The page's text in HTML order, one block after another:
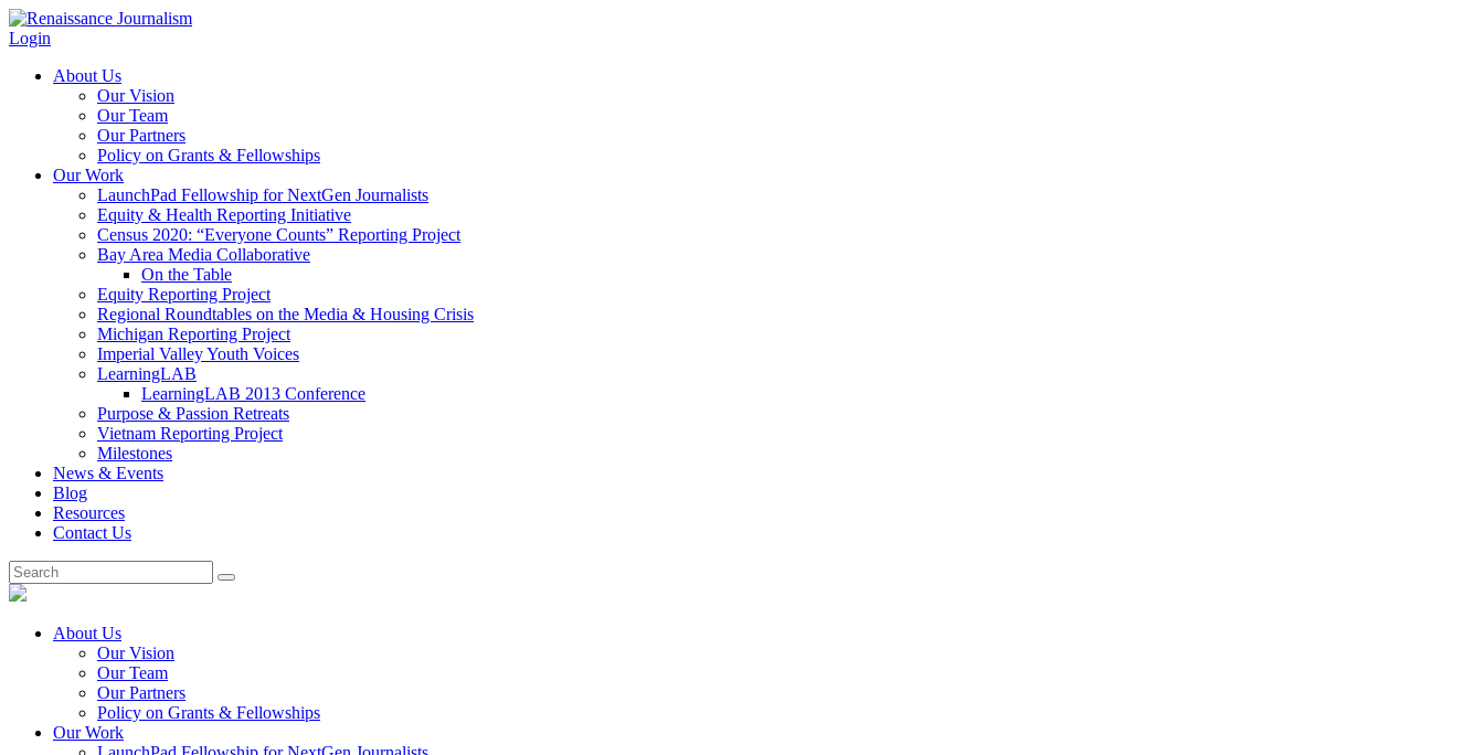
Login
About Us
Our Vision
Our Team
Our Partners
Policy on Grants & Fellowships
Our Work
LaunchPad Fellowship for NextGen Journalists
Equity & Health Reporting Initiative
Census 2020: “Everyone Counts” Reporting Project
Bay Area Media Collaborative
On the Table
Equity Reporting Project
Regional Roundtables on the Media & Housing Crisis
Michigan Reporting Project
Imperial Valley Youth Voices
LearningLAB
LearningLAB 2013 Conference
Purpose & Passion Retreats
Vietnam Reporting Project
Milestones
News & Events
Blog
Resources
Contact Us
About Us
Our Vision
Our Team
Our Partners
Policy on Grants & Fellowships
Our Work